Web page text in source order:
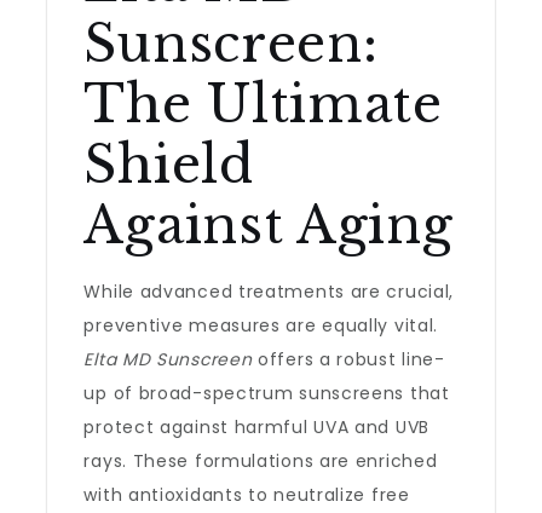
Sunscreen:
The Ultimate
Shield
Against Aging
While advanced treatments are crucial,
preventive measures are equally vital.
Elta MD Sunscreenoffers a robust line-
up of broad-spectrum sunscreens that
protect against harmful UVA and UVB
rays. These formulations are enriched
with antioxidants to neutralize free